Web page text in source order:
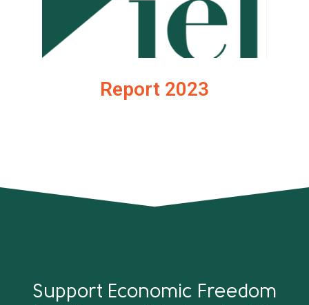
Report 2023
Support Economic Freedom